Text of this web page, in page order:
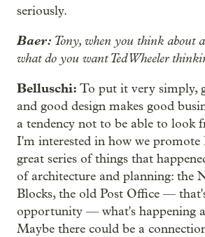
seriously.
Baer: Tony, when you think about
what do you want Ted Wheeler
Belluschi: To put it very simply,
and good design makes good
a tendency not to be able to look
I'm interested in how we promote
great series of things that
of architecture and planning: the
Blocks, the old Post Office —
opportunity — what's happening
Maybe there could be a